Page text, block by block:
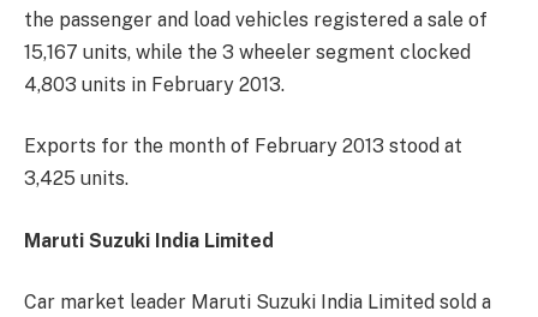
the passenger and load vehicles registered a sale of
15,167 units, while the 3 wheeler segment clocked
4,803 units in February 2013.
Exports for the month of February 2013 stood at
3,425 units.
Maruti Suzuki India Limited
Car market leader Maruti Suzuki India Limited sold a